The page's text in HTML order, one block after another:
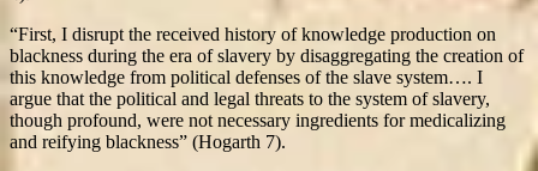
“First, I disrupt the received history of knowledge production on
blackness during the era of slavery by disaggregating the creation of
this knowledge from political defenses of the slave system…. I
argue that the political and legal threats to the system of slavery,
though profound, were not necessary ingredients for medicalizing
and reifying blackness” (Hogarth 7).